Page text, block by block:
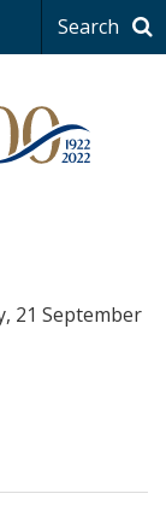
Search
21 September